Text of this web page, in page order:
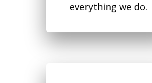
everything we do.